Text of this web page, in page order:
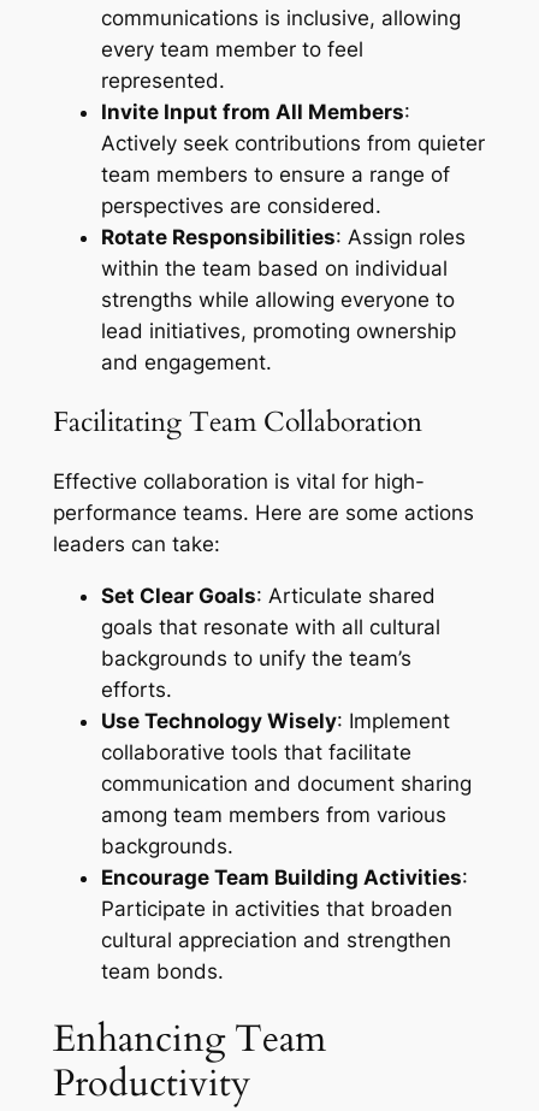
communications is inclusive, allowing
every team member to feel
represented.
Invite Input from All Members:
Actively seek contributions from quieter
team members to ensure a range of
perspectives are considered.
Rotate Responsibilities: Assign roles
within the team based on individual
strengths while allowing everyone to
lead initiatives, promoting ownership
and engagement.
Facilitating Team Collaboration
Effective collaboration is vital for high-
performance teams. Here are some actions
leaders can take:
Set Clear Goals: Articulate shared
goals that resonate with all cultural
backgrounds to unify the team’s
efforts.
Use Technology Wisely: Implement
collaborative tools that facilitate
communication and document sharing
among team members from various
backgrounds.
Encourage Team Building Activities:
Participate in activities that broaden
cultural appreciation and strengthen
team bonds.
Enhancing Team
Productivity